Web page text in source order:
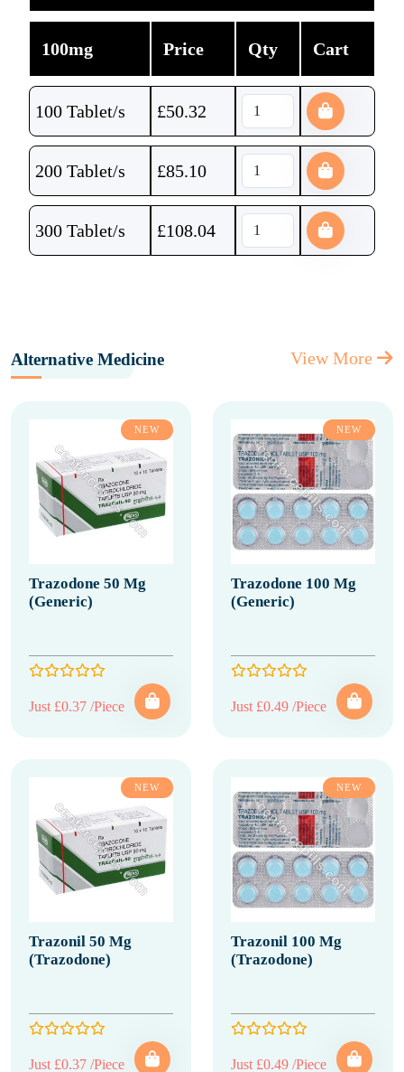
100mg Price Qty Cart
100 Tablet/s £50.32
200 Tablet/s £85.10
300 Tablet/s £108.04
Alternative Medicine View More
NEW
Trazodone 50 Mg
(Generic)
Just £0.37 /Piece
NEW
Trazodone 100 Mg
(Generic)
Just £0.49 /Piece
NEW
Trazonil 50 Mg
(Trazodone)
Just £0.37 /Piece
NEW
Trazonil 100 Mg
(Trazodone)
Just £0.49 /Piece